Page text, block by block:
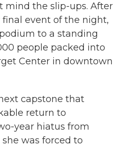
mind the slip-ups. After
event of the night,
to a standing
people packed into
Center in downtown
capstone that
return to
year hiatus from
was forced to